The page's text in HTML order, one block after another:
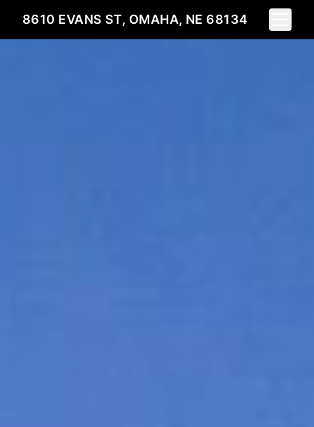
8610 EVANS ST, OMAHA, NE 68134
Toggle